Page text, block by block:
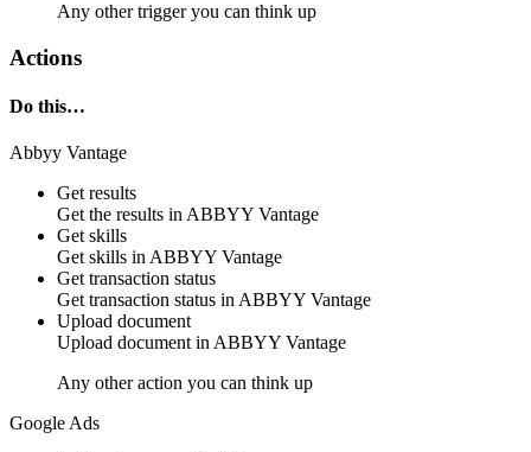
Any other trigger you can think up
Actions
Do this…
Abbyy Vantage
Get results
Get the results in ABBYY Vantage
Get skills
Get skills in ABBYY Vantage
Get transaction status
Get transaction status in ABBYY Vantage
Upload document
Upload document in ABBYY Vantage
Any other action you can think up
Google Ads